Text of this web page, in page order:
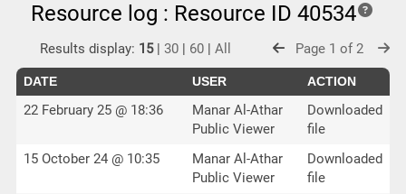
Resource log : Resource ID 40534
Results display: 15| 30| 60| All Page 1 of 2
DATE USER ACTION
22 February 25 @ 18:36
Manar Al-Athar
Public Viewer
Downloaded
file
15 October 24 @ 10:35
Manar Al-Athar
Public Viewer
Downloaded
file